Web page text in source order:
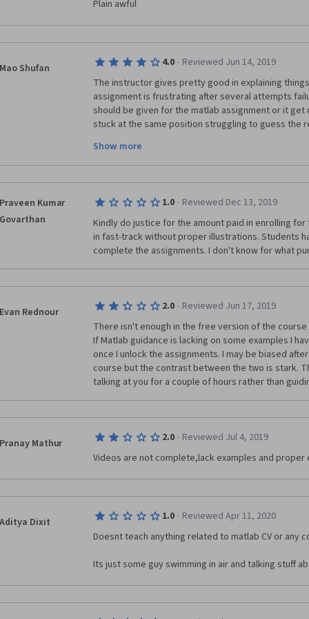
Plain awful
Mao Shufan 4.0 · Reviewed Jun 14, 2019
The instructor gives pretty good in explaining
assignment is frustrating after several attempts
should be given for the matlab assignment or it get
stuck at the same position struggling to guess the
pretty accurate. I am a undergrad year-2  EE student
remains a bit challenging. The overall level is OK
place for hours really make me wants to give up
But overall its a really good course but probably
Show more
Praveen Kumar
Govarthan
1.0 · Reviewed Dec 13, 2019
Kindly do justice for the amount paid in enrolling
in fast-track without proper illustrations. Students
complete the assignments. I don't know for what
Evan Rednour 2.0 · Reviewed Jun 17, 2019
There isn't enough in the free version of the
If Matlab guidance is lacking on some examples I
once I unlock the assignments. I may be biased
course but the contrast between the two is stark.
talking at you for a couple of hours rather than
Pranay Mathur 2.0 · Reviewed Jul 4, 2019
Videos are not complete,lack examples and proper
Aditya Dixit 1.0 · Reviewed Apr 11, 2020
Doesnt teach anything related to matlab CV or any
Its just some guy swimming in air and talking stuff